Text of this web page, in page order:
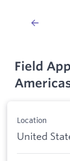
Field
Location
United